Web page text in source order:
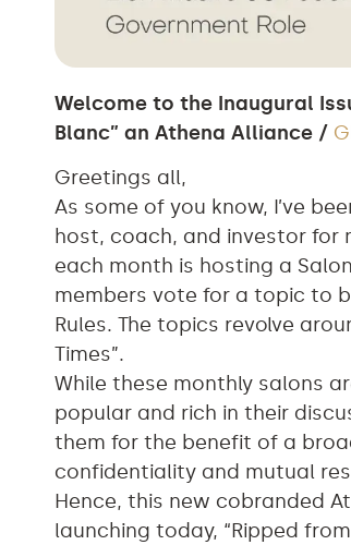
Welcome to the Inaugural
Blanc” an Athena Alliance /
Greetings all,
As some of you know, I’ve
host, coach, and investor for
each month is hosting a
members vote for a topic to
Rules. The topics revolve
Times”.
While these monthly salons
popular and rich in their
them for the benefit of a
confidentiality and mutual
Hence, this new cobranded
launching today, “Ripped